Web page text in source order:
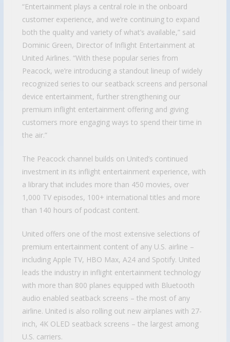
“Entertainment plays a central role in the onboard
customer experience, and we’re continuing to expand
both the quality and variety of what’s available,” said
Dominic Green, Director of Inflight Entertainment at
United Airlines. “With these popular series from
Peacock, we’re introducing a standout lineup of widely
recognized series to our seatback screens and personal
device entertainment, further strengthening our
premium inflight entertainment offering and giving
customers more engaging ways to spend their time in
the air.”
The Peacock channel builds on United’s continued
investment in its inflight entertainment experience, with
a library that includes more than 450 movies, over
1,000 TV episodes, 100+ international titles and more
than 140 hours of podcast content.
United offers one of the most extensive selections of
premium entertainment content of any U.S. airline –
including Apple TV, HBO Max, A24 and Spotify. United
leads the industry in inflight entertainment technology
with more than 800 planes equipped with Bluetooth
audio enabled seatback screens – the most of any
airline. United is also rolling out new airplanes with 27-
inch, 4K OLED seatback screens – the largest among
U.S. carriers.